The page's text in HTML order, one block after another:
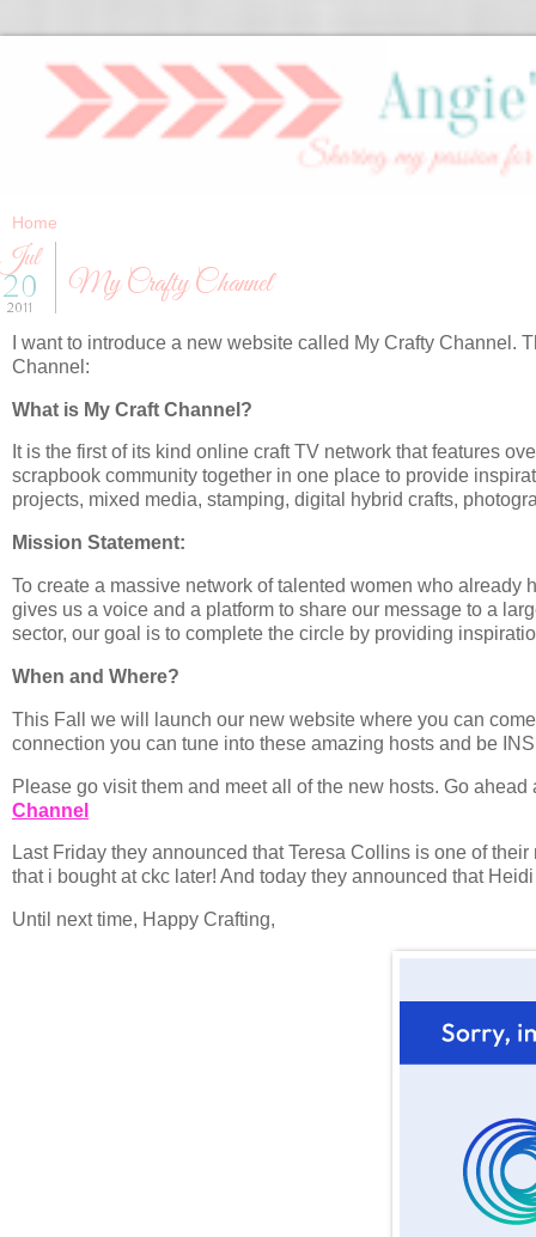
20
2011
My Crafty Channel
I want to introduce a new website called My Crafty Channel.
Channel:
What is My Craft Channel?
It is the first of its kind online craft TV network that features
scrapbook community together in one place to provide
projects, mixed media, stamping, digital hybrid crafts,
Mission Statement:
To create a massive network of talented women who
gives us a voice and a platform to share our message to a
sector, our goal is to complete the circle by providing
When and Where?
This Fall we will launch our new website where you can
connection you can tune into these amazing hosts and be
Please go visit them and meet all of the new hosts. Go
Channel
Last Friday they announced that Teresa Collins is one of
that i bought at ckc later! And today they announced that
Until next time, Happy Crafting,